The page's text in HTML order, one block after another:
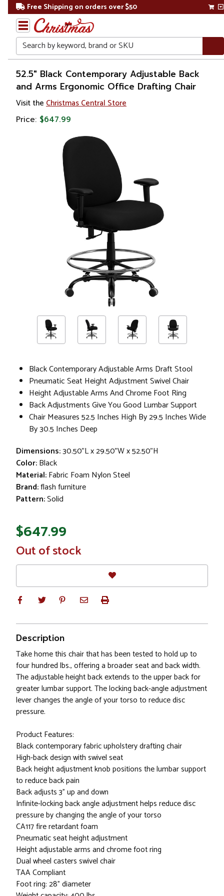
Free Shipping on orders over $50
Search
Home
52.5" Black Contemporary Adjustable Back
and Arms Ergonomic Office Drafting Chair
Visit the Christmas Central Store
Price: $647.99
Black Contemporary Adjustable Arms Draft Stool
Pneumatic Seat Height Adjustment Swivel Chair
Height Adjustable Arms And Chrome Foot Ring
Back Adjustments Give You Good Lumbar Support
Chair Measures 52.5 Inches High By 29.5 Inches Wide
By 30.5 Inches Deep
Dimensions:30.50"L x 29.50"W x 52.50"H
Color:Black
Material:Fabric Foam Nylon Steel
Brand:flash furniture
Pattern:Solid
$647.99
In
Stock
Out of stock
Description
Take home this chair that has been tested to hold up to
four hundred lbs., offering a broader seat and back width.
The adjustable height back extends to the upper back for
greater lumbar support. The locking back-angle adjustment
lever changes the angle of your torso to reduce disc
pressure.
Product Features:
Black contemporary fabric upholstery drafting chair
High-back design with swivel seat
Back height adjustment knob positions the lumbar support
to reduce back pain
Back adjusts 3" up and down
Infinite-locking back angle adjustment helps reduce disc
pressure by changing the angle of your torso
CA117 fire retardant foam
Pneumatic seat height adjustment
Height adjustable arms and chrome foot ring
Dual wheel casters swivel chair
TAA Compliant
Foot ring: 28" diameter